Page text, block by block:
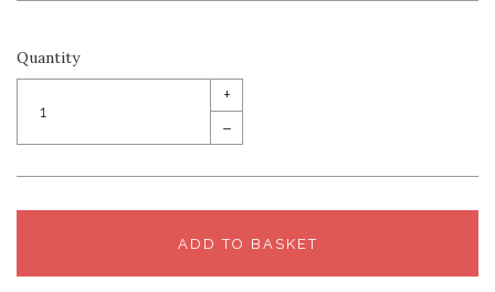
Quantity
+
–
ADD TO BASKET